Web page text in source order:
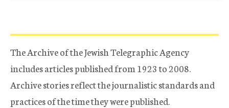
The Archive of the Jewish Telegraphic Agency
includes articles published from 1923 to 2008.
Archive stories reflect the journalistic standards and
practices of the time they were published.